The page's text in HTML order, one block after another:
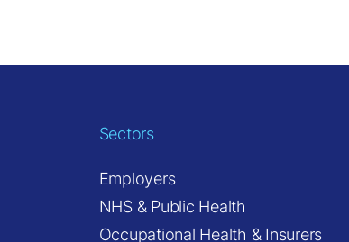
Sectors
Employers
NHS & Public Health
Occupational Health & Insurers